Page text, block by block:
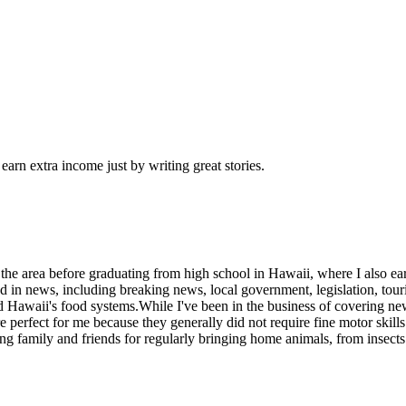
extra income just by writing great stories.
area before graduating from high school in Hawaii, where I also
news, including breaking news, local government, legislation,
food systems.While I've been in the business of covering
perfect for me because they generally did not require fine motor
family and friends for regularly bringing home animals, from